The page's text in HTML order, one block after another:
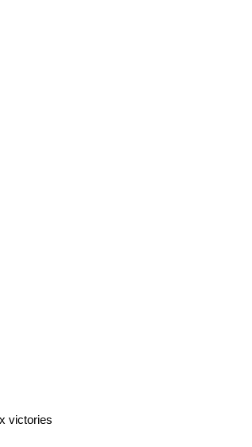
victories